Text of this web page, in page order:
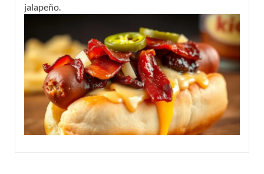
jalapeño.